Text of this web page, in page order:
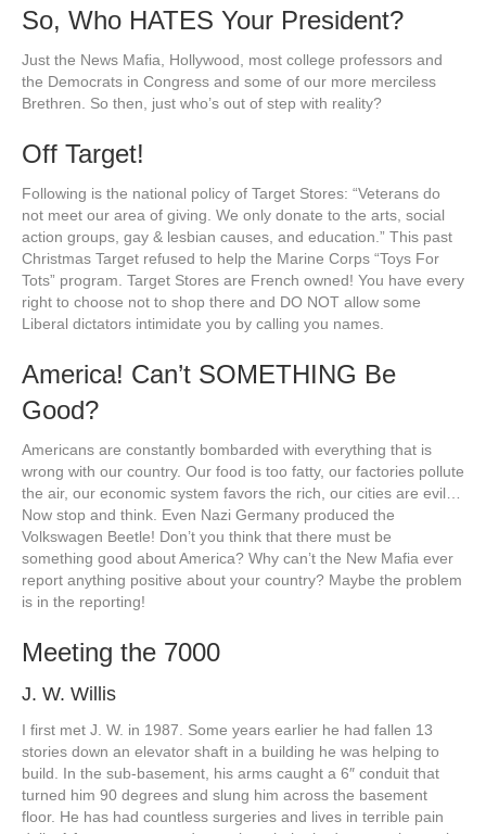
So, Who HATES Your President?
Just the News Mafia, Hollywood, most college professors and
the Democrats in Congress and some of our more merciless
Brethren. So then, just who’s out of step with reality?
Off Target!
Following is the national policy of Target Stores: “Veterans do
not meet our area of giving. We only donate to the arts, social
action groups, gay & lesbian causes, and education.” This past
Christmas Target refused to help the Marine Corps “Toys For
Tots” program. Target Stores are French owned! You have every
right to choose not to shop there and DO NOT allow some
Liberal dictators intimidate you by calling you names.
America! Can’t SOMETHING Be
Good?
Americans are constantly bombarded with everything that is
wrong with our country. Our food is too fatty, our factories pollute
the air, our economic system favors the rich, our cities are evil…
Now stop and think. Even Nazi Germany produced the
Volkswagen Beetle! Don’t you think that there must be
something good about America? Why can’t the New Mafia ever
report anything positive about your country? Maybe the problem
is in the reporting!
Meeting the 7000
J. W. Willis
I first met J. W. in 1987. Some years earlier he had fallen 13
stories down an elevator shaft in a building he was helping to
build. In the sub-basement, his arms caught a 6″ conduit that
turned him 90 degrees and slung him across the basement
floor. He has had countless surgeries and lives in terrible pain